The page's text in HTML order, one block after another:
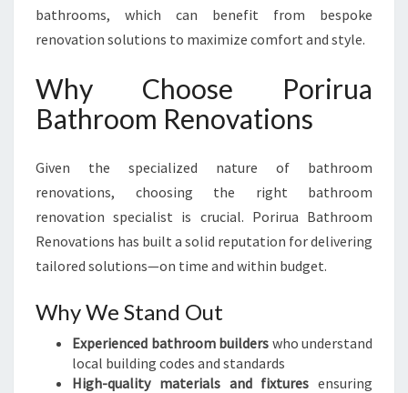
bathrooms, which can benefit from bespoke
renovation solutions to maximize comfort and style.
Why Choose Porirua
Bathroom Renovations
Given the specialized nature of bathroom
renovations, choosing the right bathroom
renovation specialist is crucial. Porirua Bathroom
Renovations has built a solid reputation for delivering
tailored solutions—on time and within budget.
Why We Stand Out
Experienced bathroom builders who understand
local building codes and standards
High-quality materials and fixtures ensuring